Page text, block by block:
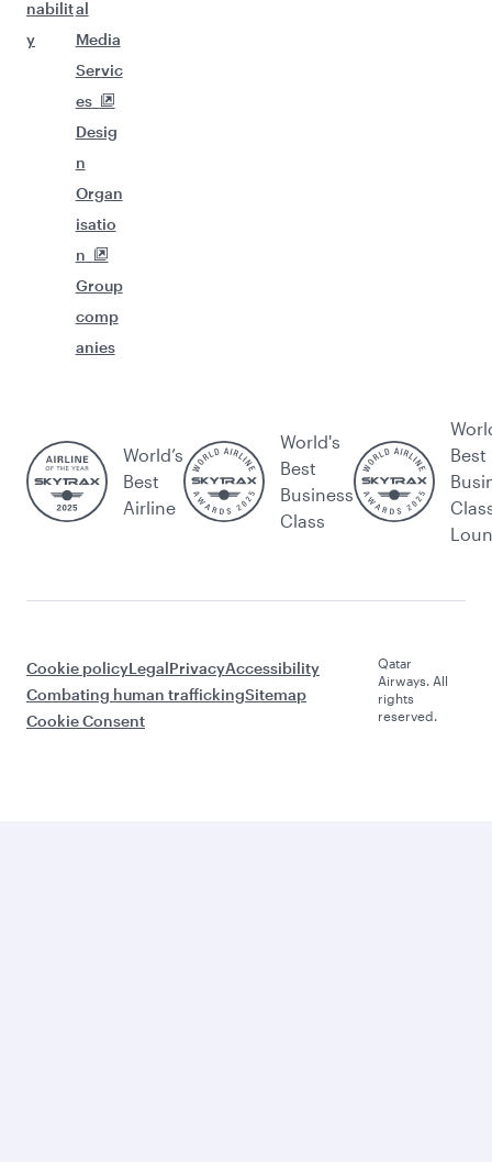
nabilit
y
al
Media
Servic
es
Desig
n
Organ
isatio
n
Group
comp
anies
World’s
Best
Airline
World's
Best
Business
Class
Best
Cookie policyLegalPrivacyAccessibility
Combating human traffickingSitemap
Cookie Consent
Qatar
Airways. All
rights
reserved.